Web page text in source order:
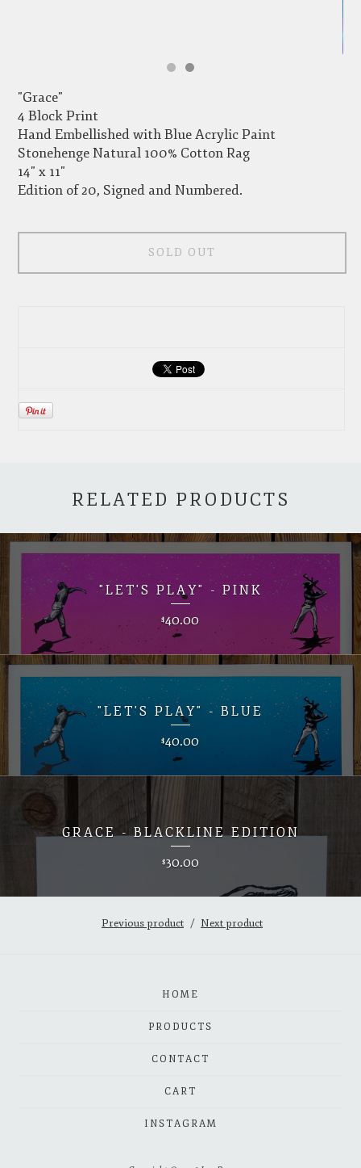
"Grace"
4 Block Print
Hand Embellished with Blue Acrylic Paint
Stonehenge Natural 100% Cotton Rag
14" x 11"
Edition of 20, Signed and Numbered.
SOLD OUT
RELATED PRODUCTS
"LET'S PLAY" - PINK
$40.00
"LET'S PLAY" - BLUE
$40.00
GRACE - BLACKLINE EDITION
$30.00
Previous product Next product
HOME
PRODUCTS
CONTACT
CART
INSTAGRAM